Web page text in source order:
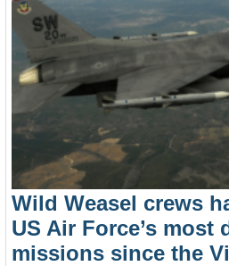
Wild Weasel crews
US Air Force’s most
missions since the